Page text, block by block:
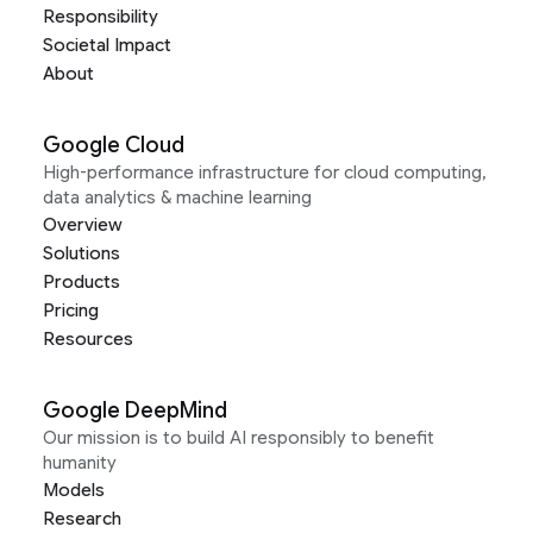
Responsibility
Societal Impact
About
Google Cloud
High-performance infrastructure for cloud computing,
data analytics & machine learning
Overview
Solutions
Products
Pricing
Resources
Google DeepMind
Our mission is to build AI responsibly to benefit
humanity
Models
Research